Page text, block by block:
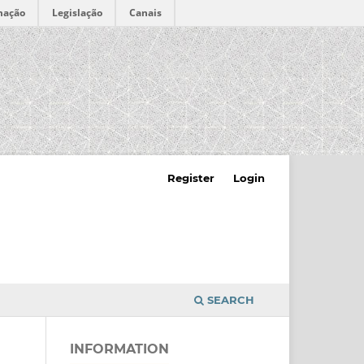
Legislação Canais
SEARCH
Register Login
INFORMATION